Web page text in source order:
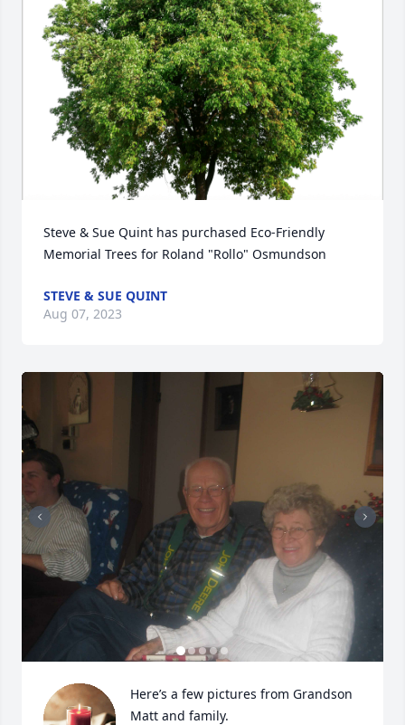
Steve & Sue Quint has purchased Eco-Friendly
Memorial Trees for Roland "Rollo" Osmundson
STEVE & SUE QUINT
Aug 07, 2023
Here’s a few pictures from Grandson
Matt and family.